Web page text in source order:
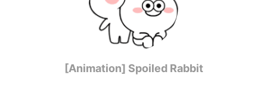
[Animation] Spoiled Rabbit